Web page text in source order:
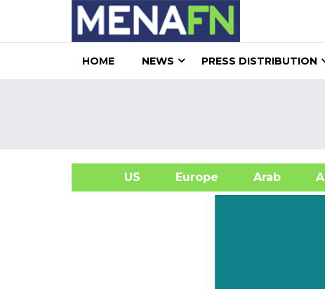
HOME NEWS PRESS DISTRIBUTION
US Europe Arab